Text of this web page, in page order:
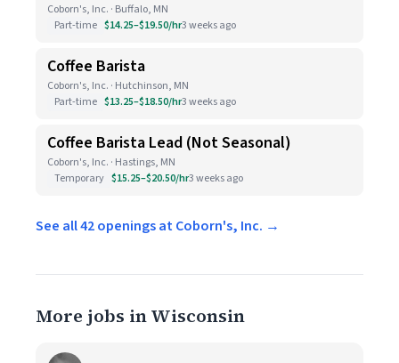
Coborn's, Inc. · Buffalo, MN
Part-time $14.25–$19.50/hr3 weeks ago
Coffee Barista
Coborn's, Inc. · Hutchinson, MN
Part-time $13.25–$18.50/hr3 weeks ago
Coffee Barista Lead (Not Seasonal)
Coborn's, Inc. · Hastings, MN
Temporary $15.25–$20.50/hr3 weeks ago
See all 42 openings at Coborn's, Inc. →
More jobs in Wisconsin